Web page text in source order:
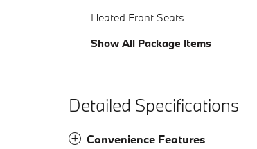
Heated Front Seats
Show All Package Items
Detailed Specifications
Convenience Features